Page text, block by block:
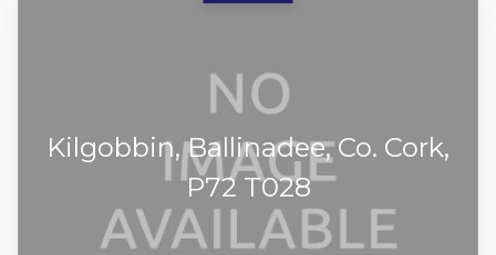
Kilgobbin, Ballinadee, Co. Cork,
P72 T028